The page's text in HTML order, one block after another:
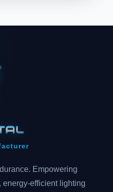
Empowering
energy-efficient lighting